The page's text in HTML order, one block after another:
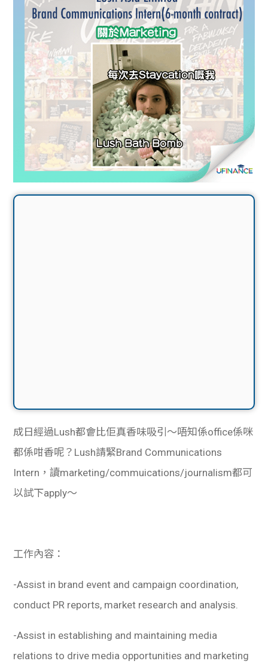
成日經過Lush都會比佢真香味吸引～唔知係office係咪
都係咁香呢？Lush請緊Brand Communications
Intern，讀marketing/commuications/journalism都可
以試下apply～
工作內容：
-Assist in brand event and campaign coordination,
conduct PR reports, market research and analysis.
-Assist in establishing and maintaining media
relations to drive media opportunities and marketing